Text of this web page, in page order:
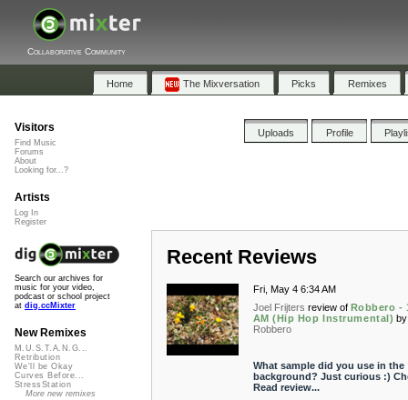
Collaborative Community
Home The Mixversation Picks Remixes
Uploads Profile
Recent Reviews
Fri, May 4 6:34 AM
Joel Frijters review of Robbero -
AM (Hip Hop Instrumental) by
Robbero
What sample did you use in the
background? Just curious :)
Read review...
Visitors
Find Music
Forums
About
Looking for...?
Artists
Log In
Register
Search our archives for
music for your video,
podcast or school project
at dig.ccMixter
New Remixes
M.U.S.T.A.N.G...
Retribution
We'll be Okay
Curves Before...
StressStation
More new remixes